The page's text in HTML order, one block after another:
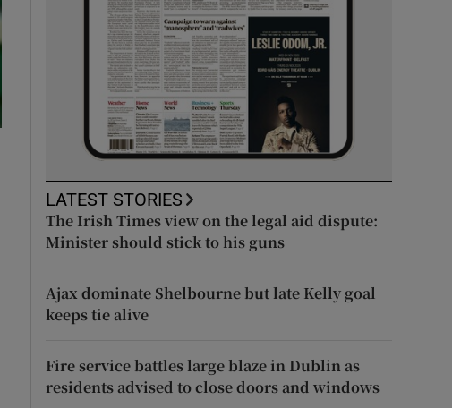
LATEST STORIES
The Irish Times view on the legal aid dispute:
Minister should stick to his guns
Ajax dominate Shelbourne but late Kelly goal
keeps tie alive
Fire service battles large blaze in Dublin as
residents advised to close doors and windows